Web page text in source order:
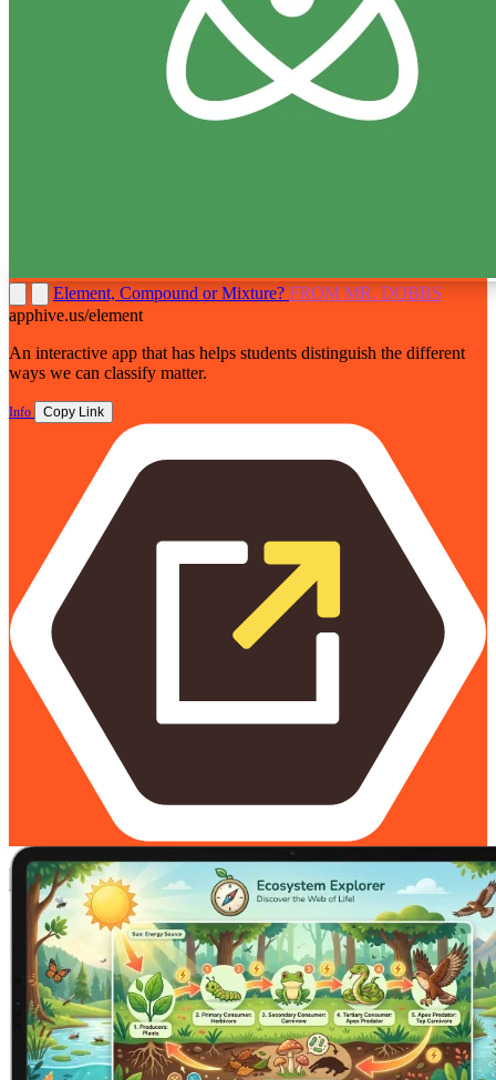
Element, Compound or Mixture? FROM MR. DOBBS
apphive.us/element
An interactive app that has helps students distinguish the different
ways we can classify matter.
Info Copy Link